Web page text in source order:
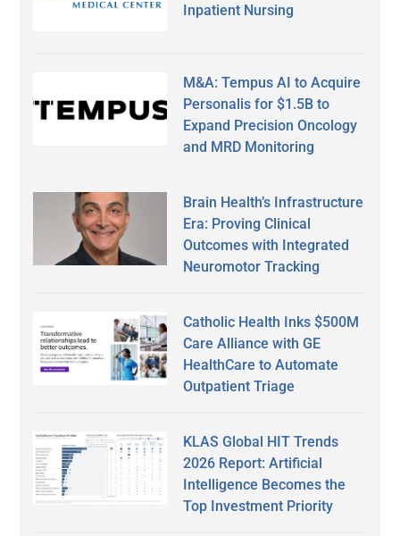
Inpatient Nursing
M&A: Tempus AI to Acquire
Personalis for $1.5B to
Expand Precision Oncology
and MRD Monitoring
Brain Health’s Infrastructure
Era: Proving Clinical
Outcomes with Integrated
Neuromotor Tracking
Catholic Health Inks $500M
Care Alliance with GE
HealthCare to Automate
Outpatient Triage
KLAS Global HIT Trends
2026 Report: Artificial
Intelligence Becomes the
Top Investment Priority